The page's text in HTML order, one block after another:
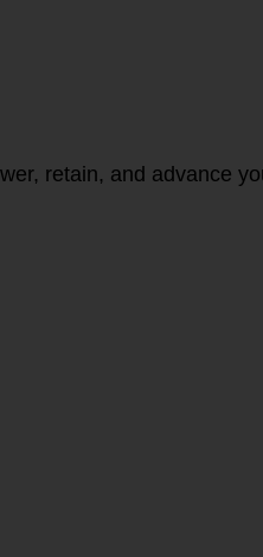
retain, and advance